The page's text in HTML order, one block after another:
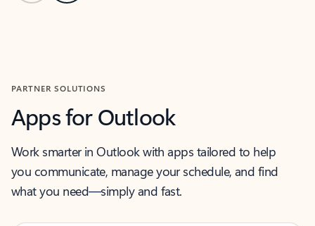
PARTNER SOLUTIONS
Apps for Outlook
Work smarter in Outlook with apps tailored to help
you communicate, manage your schedule, and find
what you need—simply and fast.